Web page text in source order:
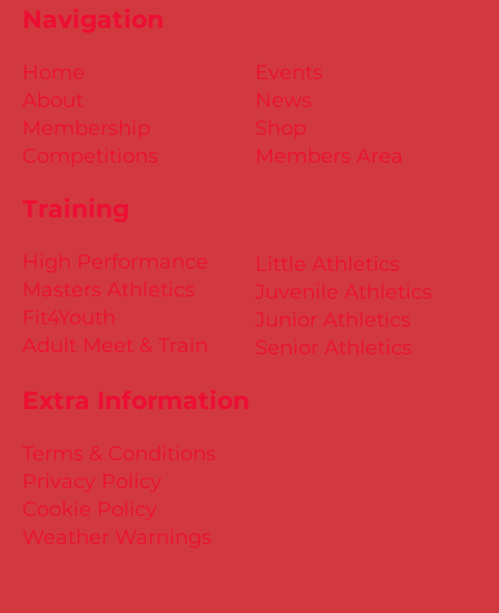
Training
Little Athletics
Juvenile Athletics
Junior Athletics
Senior Athletics
Extra Information
Terms & Conditions
Privacy Policy
Cookie Policy
Weather Warnings
Events
News
Shop
Members Area
High Performance
Masters Athletics
Fit4Youth
Adult Meet & Train
Home
About
Membership
Competitions
Navigation